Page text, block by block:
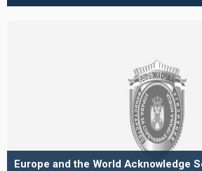
Europe and the World Acknowledge